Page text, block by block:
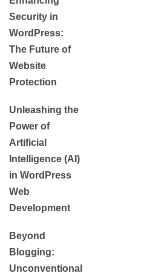
Security in
WordPress:
The Future of
Website
Protection
Unleashing the
Power of
Artificial
Intelligence (AI)
in WordPress
Web
Development
Beyond
Blogging:
Unconventional